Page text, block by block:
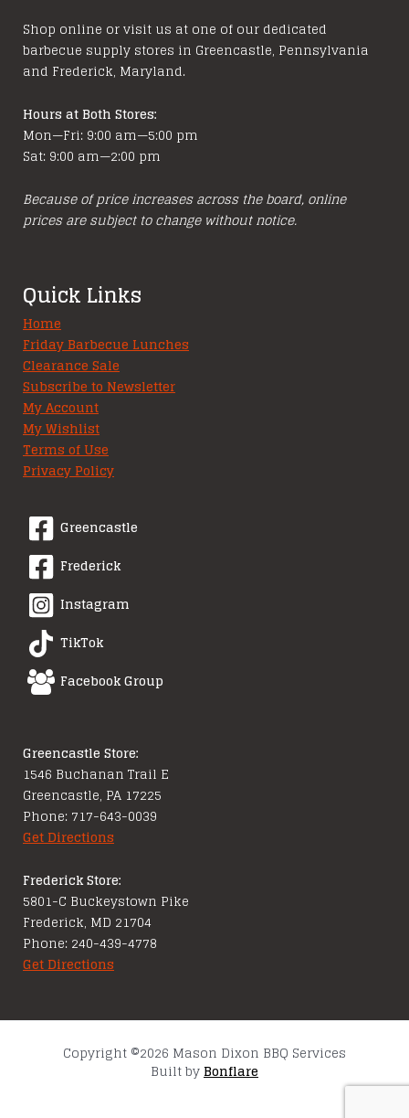
on
the
product
Shop online or visit us at one of our dedicated
barbecue supply stores in Greencastle, Pennsylvania
and Frederick, Maryland.
Hours at Both Stores:
Mon—Fri: 9:00 am—5:00 pm
Sat: 9:00 am—2:00 pm
Because of price increases across the board, online
prices are subject to change without notice.
Quick Links
Home
Friday Barbecue Lunches
Clearance Sale
Subscribe to Newsletter
My Account
My Wishlist
Terms of Use
Privacy Policy
Greencastle
Frederick
Instagram
TikTok
Facebook Group
Greencastle Store:
1546 Buchanan Trail E
Greencastle, PA 17225
Phone: 717-643-0039
Get Directions
Frederick Store:
5801-C Buckeystown Pike
Frederick, MD 21704
Phone: 240-439-4778
Get Directions
Copyright ©2026 Mason Dixon BBQ Services
Built by Bonflare